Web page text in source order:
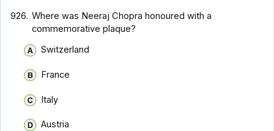
926. Where was Neeraj Chopra honoured with a
commemorative plaque?
Switzerland
France
Italy
Austria